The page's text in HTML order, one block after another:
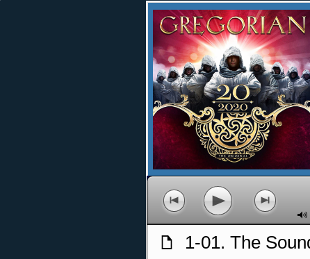
f 1-01. The
n
o p
M